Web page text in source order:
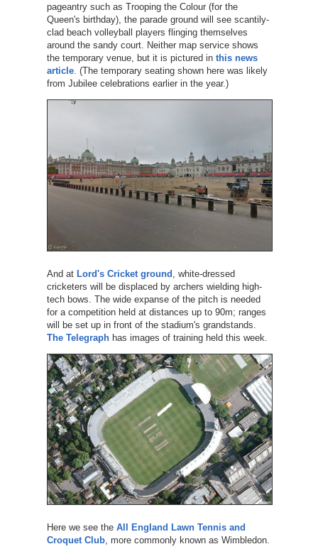
pageantry such as Trooping the Colour (for the
Queen's birthday), the parade ground will see scantily-
clad beach volleyball players flinging themselves
around the sandy court. Neither map service shows
the temporary venue, but it is pictured in this news
article. (The temporary seating shown here was likely
from Jubilee celebrations earlier in the year.)
And at Lord's Cricket ground , white-dressed
cricketers will be displaced by archers wielding high-
tech bows. The wide expanse of the pitch is needed
for a competition held at distances up to 90m; ranges
will be set up in front of the stadium's grandstands.
The Telegraphhas images of training held this week.
Here we see the All England Lawn Tennis and
Croquet Club, more commonly known as Wimbledon.